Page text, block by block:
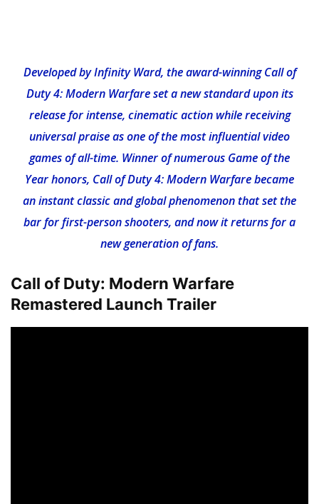
Developed by Infinity Ward, the award-winning Call of
Duty 4: Modern Warfare set a new standard upon its
release for intense, cinematic action while receiving
universal praise as one of the most influential video
games of all-time. Winner of numerous Game of the
Year honors, Call of Duty 4: Modern Warfare became
an instant classic and global phenomenon that set the
bar for first-person shooters, and now it returns for a
new generation of fans.
Call of Duty: Modern Warfare
Remastered Launch Trailer